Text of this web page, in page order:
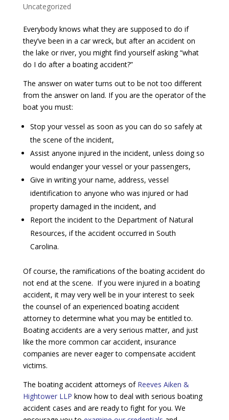
Uncategorized
Everybody knows what they are supposed to do if
they’ve been in a car wreck, but after an accident on
the lake or river, you might find yourself asking “what
do I do after a boating accident?”
The answer on water turns out to be not too different
from the answer on land. If you are the operator of the
boat you must:
Stop your vessel as soon as you can do so safely at
the scene of the incident,
Assist anyone injured in the incident, unless doing so
would endanger your vessel or your passengers,
Give in writing your name, address, vessel
identification to anyone who was injured or had
property damaged in the incident, and
Report the incident to the Department of Natural
Resources, if the accident occurred in South
Carolina.
Of course, the ramifications of the boating accident do
not end at the scene. If you were injured in a boating
accident, it may very well be in your interest to seek
the counsel of an experienced boating accident
attorney to determine what you may be entitled to.
Boating accidents are a very serious matter, and just
like the more common car accident, insurance
companies are never eager to compensate accident
victims.
The boating accident attorneys of Reeves Aiken &
Hightower LLP know how to deal with serious boating
accident cases and are ready to fight for you. We